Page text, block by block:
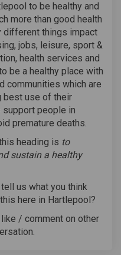
to be healthy and
more than good health
different things impact
jobs, leisure, sport &
health services and
be a healthy place with
communities which are
best use of their
people in
premature deaths.
heading is to
sustain a healthy
us what you think
here in Hartlepool?
/ comment on other